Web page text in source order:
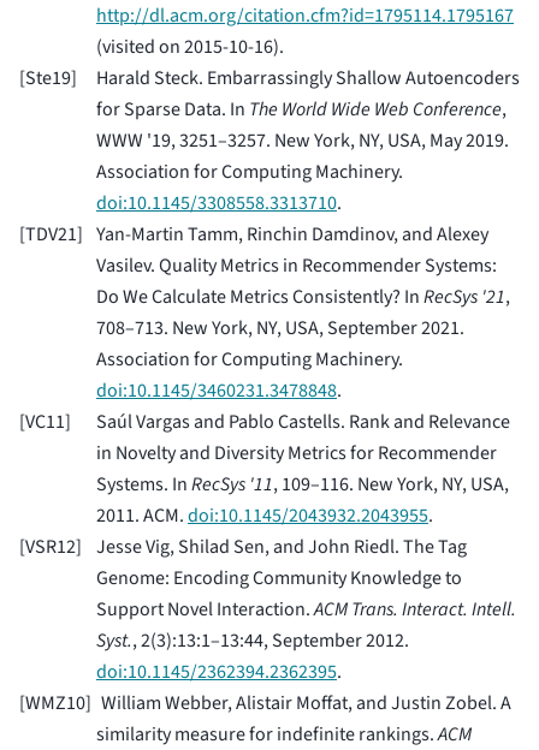
http://dl.acm.org/citation.cfm?id=1795114.1795167
(visited on 2015-10-16).
[Ste19]
Harald Steck. Embarrassingly Shallow Autoencoders
for Sparse Data. In The World Wide Web Conference,
WWW '19, 3251–3257. New York, NY, USA, May 2019.
Association for Computing Machinery.
doi:10.1145/3308558.3313710.
[TDV21] Yan-Martin Tamm, Rinchin Damdinov, and Alexey
Vasilev. Quality Metrics in Recommender Systems:
Do We Calculate Metrics Consistently? InRecSys '21,
708–713. New York, NY, USA, September 2021.
Association for Computing Machinery.
doi:10.1145/3460231.3478848.
[VC11]
Saúl Vargas and Pablo Castells. Rank and Relevance
in Novelty and Diversity Metrics for Recommender
Systems. InRecSys '11, 109–116. New York, NY, USA,
2011. ACM.doi:10.1145/2043932.2043955.
[VSR12] Jesse Vig, Shilad Sen, and John Riedl. The Tag
Genome: Encoding Community Knowledge to
Support Novel Interaction.ACM Trans. Interact. Intell.
Syst., 2(3):13:1–13:44, September 2012.
doi:10.1145/2362394.2362395.
[WMZ10] William Webber, Alistair Moffat, and Justin Zobel. A
similarity measure for indefinite rankings.ACM